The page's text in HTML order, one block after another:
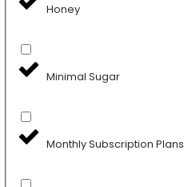
Honey
Minimal Sugar
Monthly Subscription Plans